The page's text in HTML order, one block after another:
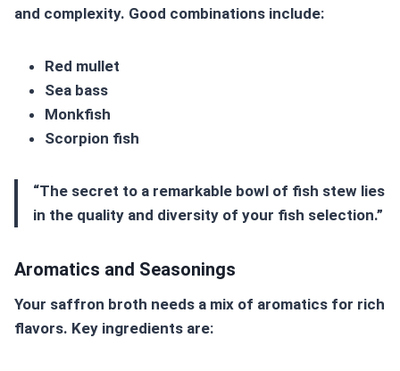
and complexity. Good combinations include:
Red mullet
Sea bass
Monkfish
Scorpion fish
“The secret to a remarkable bowl of fish stew lies
in the quality and diversity of your fish selection.”
Aromatics and Seasonings
Your saffron broth needs a mix of aromatics for rich
flavors. Key ingredients are: